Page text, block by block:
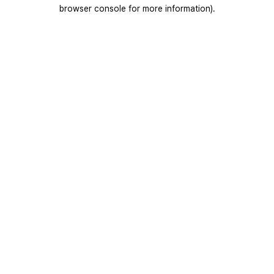
browser console for more information).